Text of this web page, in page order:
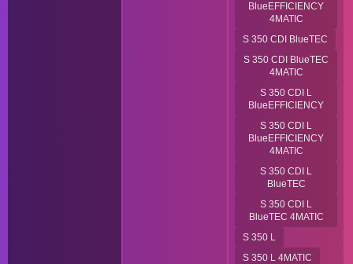
BlueEFFICIENCY
4MATIC
S 350 CDI BlueTEC
S 350 CDI BlueTEC
4MATIC
S 350 CDI L
BlueEFFICIENCY
S 350 CDI L
BlueEFFICIENCY
4MATIC
S 350 CDI L
BlueTEC
S 350 CDI L
BlueTEC 4MATIC
S 350 L
S 350 L 4MATIC